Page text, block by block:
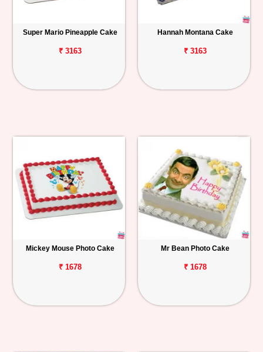
Super Mario Pineapple Cake
₹ 3163
Hannah Montana Cake
₹ 3163
Mickey Mouse Photo Cake
₹ 1678
Mr Bean Photo Cake
₹ 1678